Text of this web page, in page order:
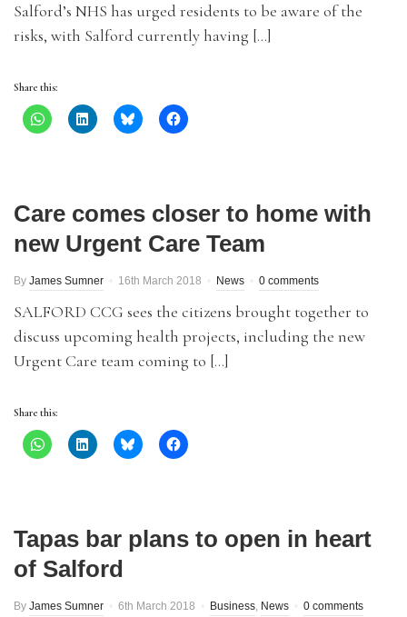
Salford’s NHS has urged residents to be aware of the
risks, with Salford currently having […]
Share this:
Care comes closer to home with
new Urgent Care Team
By James Sumner 16th March 2018 News 0 comments
SALFORD CCG sees the citizens brought together to
discuss upcoming health projects, including the new
Urgent Care team coming to […]
Share this:
Tapas bar plans to open in heart
of Salford
By James Sumner 6th March 2018 Business, News 0 comments